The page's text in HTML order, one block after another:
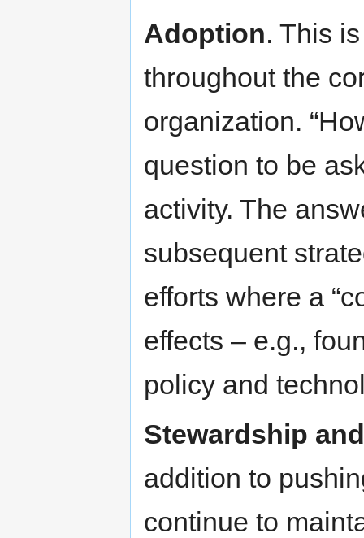
Adoption. This
throughout the
organization.
question to be
activity. The
subsequent
efforts where a
effects – e.g.,
policy and
Stewardship
addition to
continue to